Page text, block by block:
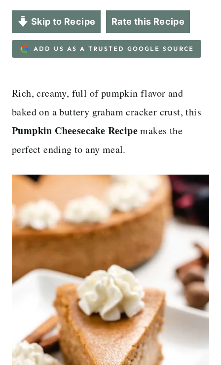
Skip to Recipe Rate this Recipe
ADD US AS A TRUSTED GOOGLE SOURCE
Rich, creamy, full of pumpkin flavor and
baked on a buttery graham cracker crust, this
Pumpkin Cheesecake Recipemakes the
perfect ending to any meal.